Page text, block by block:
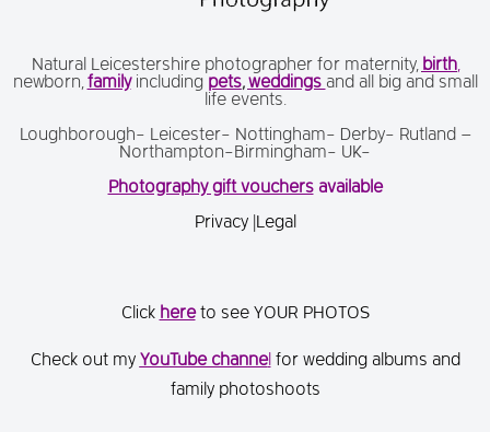
Natural Leicestershire photographer for maternity, birth,
newborn,familyincluding pets,weddings and all big and small
life events.
Loughborough- Leicester- Nottingham- Derby- Rutland –
Northampton-Birmingham- UK-
Photography gift vouchersavailable
Privacy Legal
Click hereto see YOUR PHOTOS
Check out my YouTube channel for wedding albums and
family photoshoots